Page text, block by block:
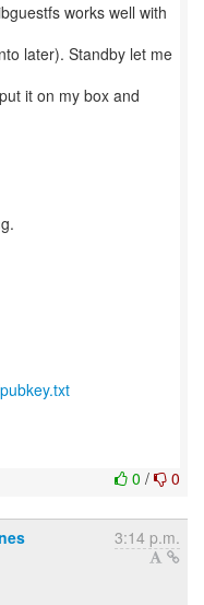
works well with
later). Standby let me
it on my box and
0 / 0
3:14 p.m.